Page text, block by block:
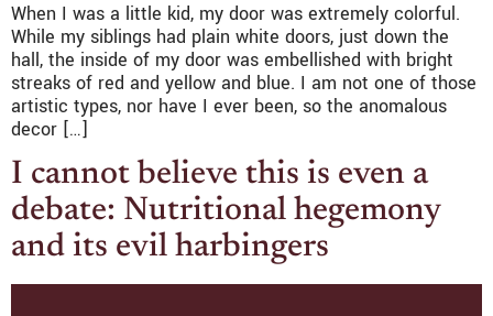
When I was a little kid, my door was extremely colorful.
While my siblings had plain white doors, just down the
hall, the inside of my door was embellished with bright
streaks of red and yellow and blue. I am not one of those
artistic types, nor have I ever been, so the anomalous
decor […]
I cannot believe this is even a
debate: Nutritional hegemony
and its evil harbingers